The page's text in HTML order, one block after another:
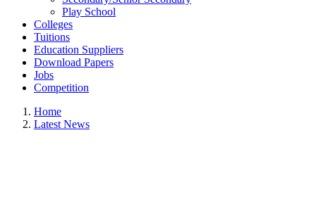
Play School
Colleges
Tuitions
Education Suppliers
Download Papers
Jobs
Competition
Home
Latest News